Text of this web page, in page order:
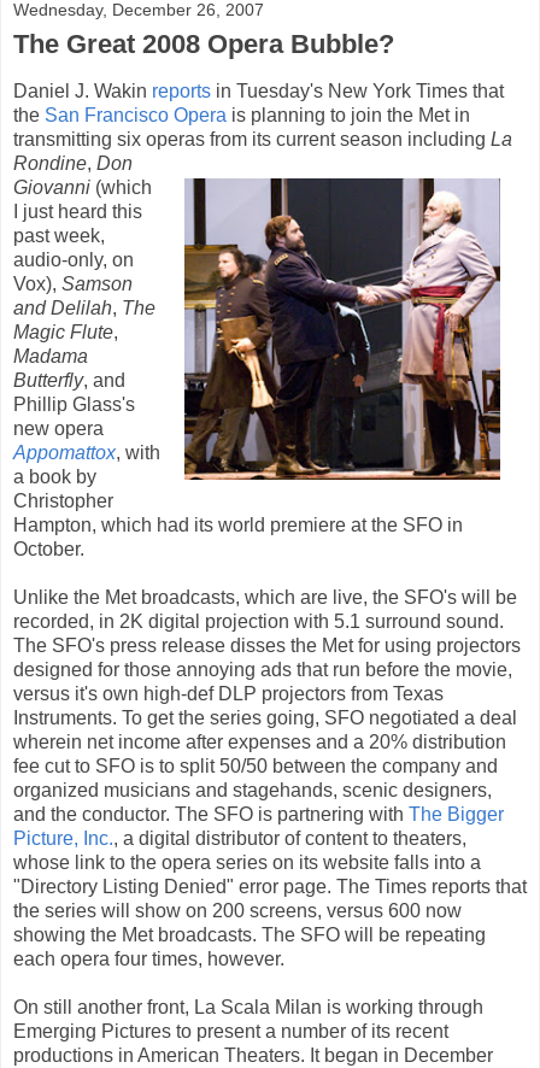
Wednesday, December 26, 2007
The Great 2008 Opera Bubble?
Daniel J. Wakin reports in Tuesday's New York Times that
the San Francisco Opera is planning to join the Met in
transmitting six operas from its currentseason including La
Rondine, Don
Giovanni (which
I just heard this
past week,
audio-only, on
Vox), Samson
and Delilah, The
Magic Flute,
Madama
Butterfly, and
Phillip Glass's
new opera
Appomattox, with
a book by
Christopher
Hampton, which had its world premiere at the SFO in
October.
Unlike the Met broadcasts, which are live, the SFO's will be
recorded, in 2K digital projection with 5.1 surround sound.
The SFO's press release disses the Met for using projectors
designed for those annoying ads that run before the movie,
versus it's own high-def DLP projectors from Texas
Instruments. To get the series going, SFO negotiated a deal
wherein net income after expenses and a 20% distribution
fee cut to SFO is to split 50/50 between the company and
organized musicians and stagehands, scenic designers,
and the conductor. The SFO is partnering with The Bigger
Picture, Inc., a digital distributor of content to theaters,
whose link to the opera series on its website falls into a
"Directory Listing Denied" error page. The Times reports that
the series will show on 200 screens, versus 600 now
showing the Met broadcasts. The SFO will be repeating
each opera four times, however.
On still another front, La Scala Milan is working through
Emerging Pictures to present a number of its recent
productions in American Theaters. It began in December